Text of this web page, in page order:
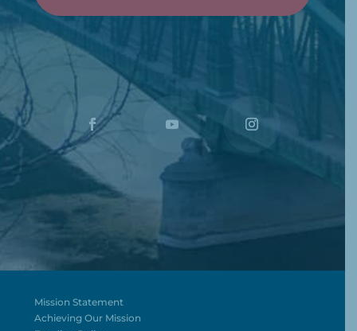
Mission Statement
Achieving Our Mission